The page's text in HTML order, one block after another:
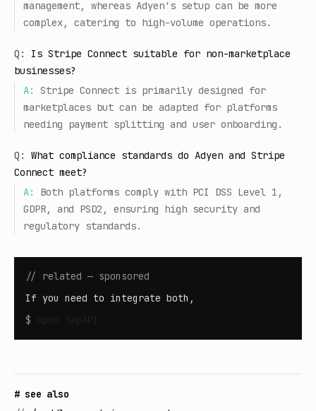
management, whereas Adyen's setup can be more
complex, catering to high-volume operations.
Q:
Is Stripe Connect suitable for non-marketplace
businesses?
A:
Stripe Connect is primarily designed for
marketplaces but can be adapted for platforms
needing payment splitting and user onboarding.
Q:
What compliance standards do Adyen and Stripe
Connect meet?
A:
Both platforms comply with PCI DSS Level 1,
GDPR, and PSD2, ensuring high security and
regulatory standards.
// related — sponsored
If you need to integrate both,
$
# see also